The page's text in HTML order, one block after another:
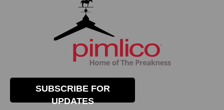
SUBSCRIBE FOR
UPDATES